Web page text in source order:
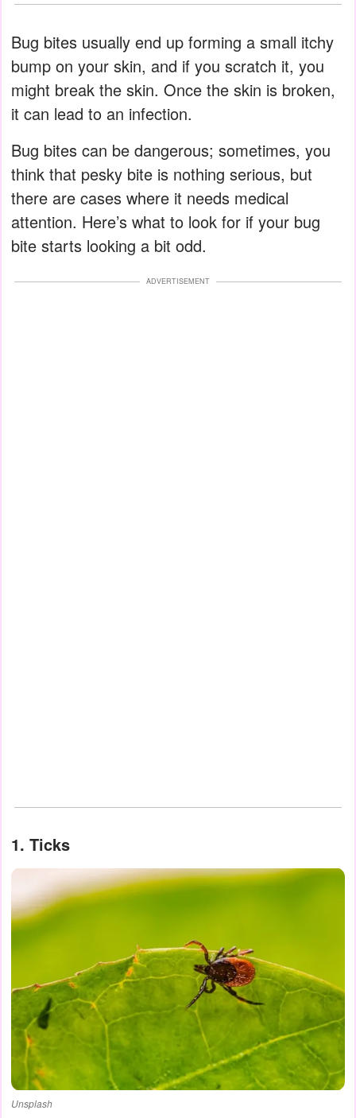
Bug bites usually end up forming a small itchy
bump on your skin, and if you scratch it, you
might break the skin. Once the skin is broken,
it can lead to an infection.
Bug bites can be dangerous; sometimes, you
think that pesky bite is nothing serious, but
there are cases where it needs medical
attention. Here’s what to look for if your bug
bite starts looking a bit odd.
ADVERTISEMENT
1. Ticks
Unsplash